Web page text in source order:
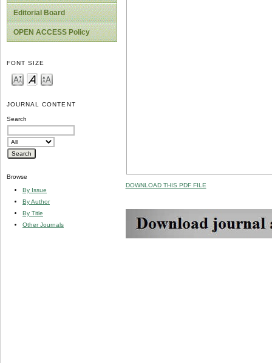
Editorial Board
OPEN ACCESS Policy
FONT SIZE
JOURNAL CONTENT
Search
Browse
By Issue
By Author
By Title
Other Journals
DOWNLOAD THIS PDF FILE